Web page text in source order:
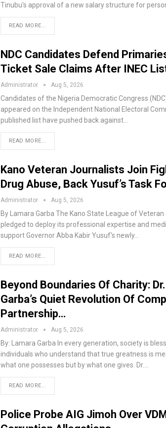
Tinubu's approval of a new salary structure for
READ MORE...
NDC Candidates Defend
Ticket Sale Claims After INEC
Administrator Aug 5, 2026
Candidates of the Nigeria Democratic Congress
appeared on the Independent National Electoral
published list have pushed back against…
READ MORE...
Kano Veteran Journalists Join
Drug Abuse, Back Yusuf’s Task
Administrator Aug 5, 2026
By Lamara Garba The Kano State League of
pledged to deploy its professional expertise and
support Governor Abba Kabir Yusuf's newly…
READ MORE...
Beyond Boundaries Of Charity:
Garba’s Quiet Revolution Of
Partnership…
Administrator Aug 5, 2026
By: Lamara Garba In every generation, society is
individuals who understand that true greatness is
what one possesses but by what one gives. Dr.…
READ MORE...
Police Probe AIG Jimoh Over